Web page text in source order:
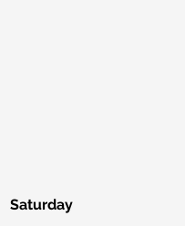
Saturday